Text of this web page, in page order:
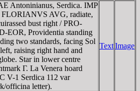
Antoninianus, Serdica. IMP
AVG, radiate,
bust right / PRO-
EOR, Providentia standing
two standards, facing Sol
raising right hand and
Star in lower centre
Γ. La Venera hoard
V-1 Serdica 112 var
officina letter).
TextImage